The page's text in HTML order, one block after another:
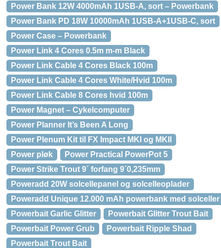
Power Bank 12W 4000mAh 1USB-A, sort – Powerbank
Power Bank PD 18W 10000mAh 1USB-A+1USB-C, sort
Power Case – Powerbank
Power Link 4 Cores 0.5m m-m Black
Power Link Cable 4 Cores Black 100m
Power Link Cable 4 Cores White/Hvid 100m
Power Link Cable 8 Cores hvid 100m
Power Magnet – Cykelcomputer
Power Planner It’s Been A Long
Power Plenum Kit til FX Impact MKI og MKII
Power pløk
Power Practical PowerPot 5
Power Strike Trout 9´ forfang 9´0,235mm
Poweradd 20W solcellepanel og solcelleoplader
Poweradd Unique 12.000 mAh powerbank med solceller
Powerbait Garlic Glitter
Powerbait Glitter Trout Bait
Powerbait Power Grub
Powerbait Ripple Shad
Powerbait Trout Bait